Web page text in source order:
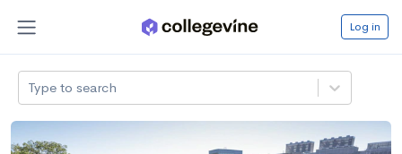
Log in
Type to search